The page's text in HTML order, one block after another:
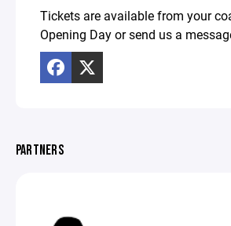
Tickets are available from your
Opening Day or send us a
PARTNERS